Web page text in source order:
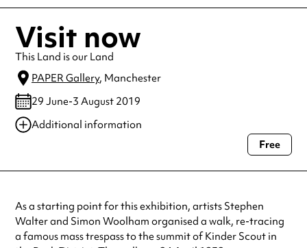
Visit now
This Land is our Land
PAPER Gallery, Manchester
29 June-3 August 2019
Additional information
Always double check opening hours with the venue before making a
Free
As a starting point for this exhibition, artists Stephen
Walter and Simon Woolham organised a walk, re-tracing
a famous mass trespass to the summit of Kinder Scout in